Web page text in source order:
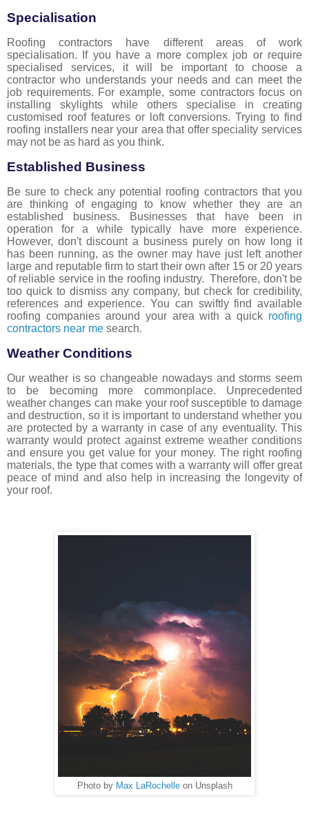
Specialisation
Roofing contractors have different areas of work
specialisation. If you have a more complex job or require
specialised services, it will be important to choose a
contractor who understands your needs and can meet the
job requirements. For example, some contractors focus on
installing skylights while others specialise in creating
customised roof features or loft conversions. Trying to find
roofing installers near your area that offer speciality services
may not be as hard as you think.
Established Business
Be sure to check any potential roofing contractors that you
are thinking of engaging to know whether they are an
established business. Businesses that have been in
operation for a while typically have more experience.
However, don't discount a business purely on how long it
has been running, as the owner may have just left another
large and reputable firm to start their own after 15 or 20 years
of reliable service in the roofing industry. Therefore, don't be
too quick to dismiss any company, but check for credibility,
references and experience. You can swiftly find available
roofing companies around your area with a quick roofing
contractors near me search.
Weather Conditions
Our weather is so changeable nowadays and storms seem
to be becoming more commonplace. Unprecedented
weather changes can make your roof susceptible to damage
and destruction, so it is important to understand whether you
are protected by a warranty in case of any eventuality. This
warranty would protect against extreme weather conditions
and ensure you get value for your money. The right roofing
materials, the type that comes with a warranty will offer great
peace of mind and also help in increasing the longevity of
your roof.
Photo by Max LaRochelleon Unsplash